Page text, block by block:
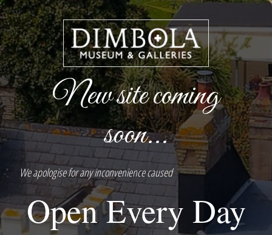
New site coming
soon...
We apologise for any inconvenience caused
Open Every Day